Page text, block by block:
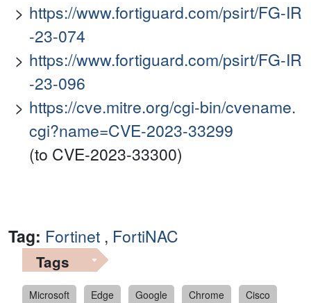
https://www.fortiguard.com/psirt/FG-IR
-23-074
https://www.fortiguard.com/psirt/FG-IR
-23-096
https://cve.mitre.org/cgi-bin/cvename.
cgi?name=CVE-2023-33299
(to CVE-2023-33300)
Tag: Fortinet , FortiNAC
Tags
Microsoft Edge Google Chrome
Cisco